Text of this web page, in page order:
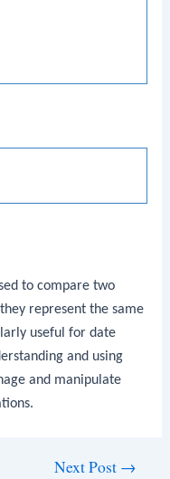
to compare two
represent the same
useful for date
and using
and manipulate
Next Post →